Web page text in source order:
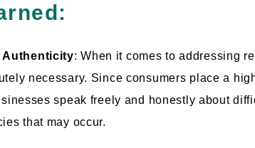
Authenticity: When it comes to addressing
necessary. Since consumers place a
speak freely and honestly about
that may occur.